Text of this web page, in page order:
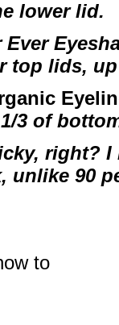
lower lid.
Ever
top lids,
3 of
right?
unlike 90
to